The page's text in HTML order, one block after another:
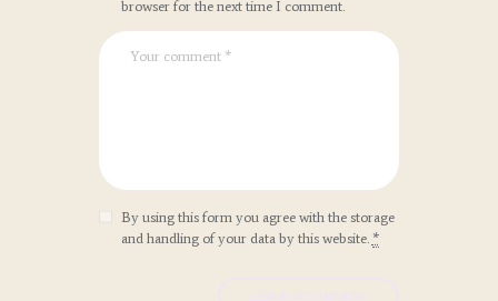
browser for the next time I comment.
By using this form you agree with the storage
and handling of your data by this website. *